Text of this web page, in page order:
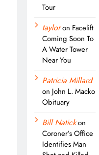
Tour
tayloron Facelift
Coming Soon To
A Water Tower
Near You
Patricia Millard
on John L. Macko
Obituary
Bill Natickon
Coroner’s Office
Identifies Man